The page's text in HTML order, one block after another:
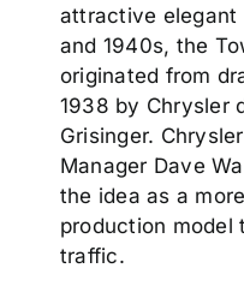
attractive elegant
and 1940s, the
originated from
1938 by Chrysler
Grisinger.
Manager Dave
the idea as a
production model
traffic.